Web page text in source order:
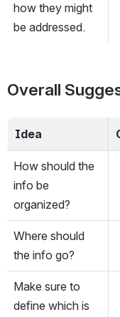
how they might
be addressed.
Overall
Idea
How should the
info be
organized?
Where should
the info go?
Make sure to
define which is